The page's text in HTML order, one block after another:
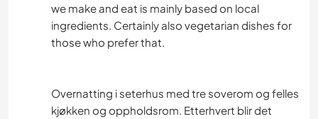
we make and eat is mainly based on local
ingredients. Certainly also vegetarian dishes for
those who prefer that.
Overnatting i seterhus med tre soverom og felles
kjøkken og oppholdsrom. Etterhvert blir det